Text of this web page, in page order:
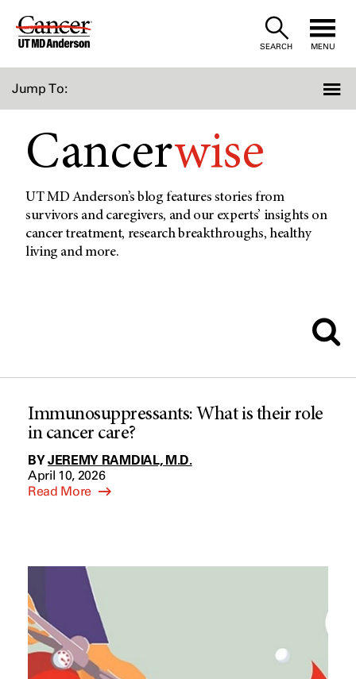
Skip
SEARCH MENU
Jump To:
Cancerwise
UT MD Anderson’s blog features stories from
survivors and caregivers, and our experts’ insights on
cancer treatment, research breakthroughs, healthy
living and more.
Immunosuppressants: What is their role
in cancer care?
BYJEREMY RAMDIAL, M.D.
April 10, 2026
Read More